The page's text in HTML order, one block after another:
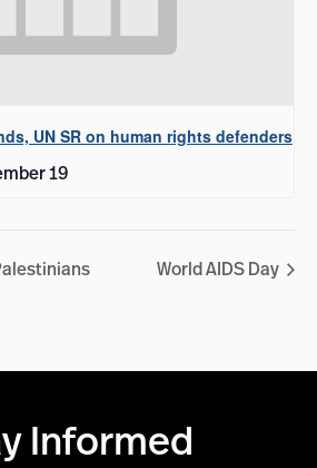
UN SR on human rights defenders
19
World AIDS Day
Informed